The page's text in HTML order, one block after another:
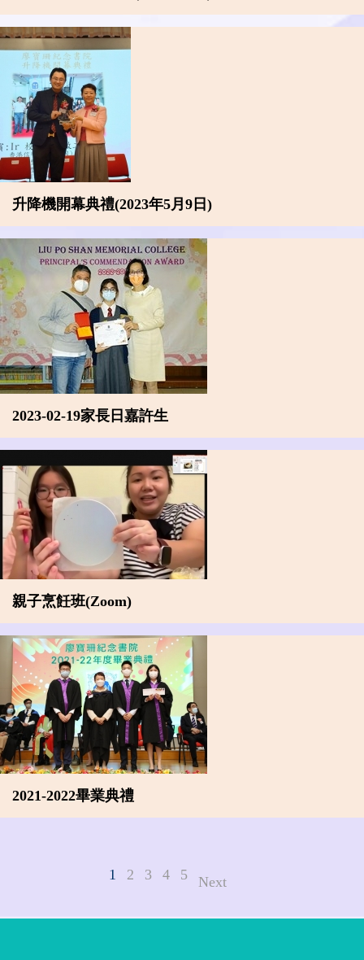
升降機開幕典禮(2023年5月9日)
2023-02-19家長日嘉許生
親子烹飪班(Zoom)
2021-2022畢業典禮
1 2 3 4 5 Next